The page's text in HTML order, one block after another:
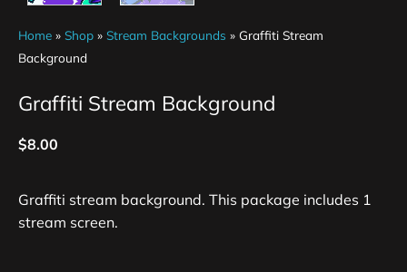
Home » Shop » Stream Backgrounds » Graffiti Stream
Background
Graffiti Stream Background
$8.00
Graffiti stream background. This package includes 1
stream screen.